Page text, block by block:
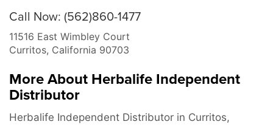
Call Now: (562)860-1477
11516 East Wimbley Court
Curritos, California 90703
More About Herbalife Independent
Distributor
Herbalife Independent Distributor in Curritos,